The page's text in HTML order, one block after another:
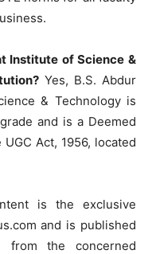
Institute of Science &
Yes, B.S. Abdur
& Technology is
and is a Deemed
Act, 1956, located
is the exclusive
and is published
from the concerned